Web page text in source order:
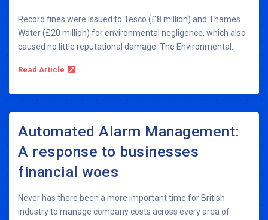
Record fines were issued to Tesco (£8 million) and Thames
Water (£20 million) for environmental negligence, which also
caused no little reputational damage. The Environmental...
Read Article
Automated Alarm Management:
A response to businesses
financial woes
Never has there been a more important time for British
industry to manage company costs across every area of